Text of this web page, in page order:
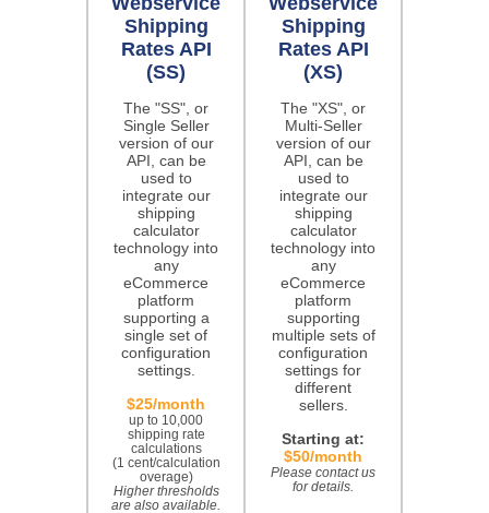
Shipping
Rates API
(SS)
The "SS", or
Single Seller
version of our
API, can be
used to
integrate our
shipping
calculator
technology into
any
eCommerce
platform
supporting a
single set of
configuration
settings.
$25/month
up to 10,000
shipping rate
calculations
(1 cent/calculation
overage)
Higher thresholds
are also available.
Shipping
Rates API
(XS)
The "XS", or
Multi-Seller
version of our
API, can be
used to
integrate our
shipping
calculator
technology into
any
eCommerce
platform
supporting
multiple sets of
configuration
settings for
different
sellers.
Starting at:
$50/month
Please contact us
for details.